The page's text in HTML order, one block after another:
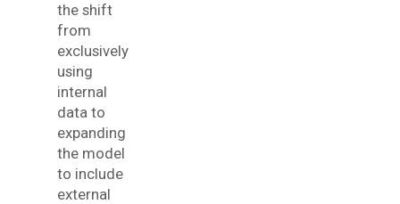
the shift
from
exclusively
using
internal
data to
expanding
the model
to include
external